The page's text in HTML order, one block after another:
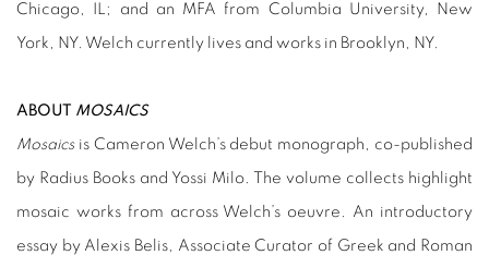
Chicago, IL; and an MFA from Columbia University, New
York, NY. Welch currently lives and works in Brooklyn, NY.
ABOUT MOSAICS
Mosaicsis Cameron Welch’s debut monograph, co-published
by Radius Books and Yossi Milo. The volume collects highlight
mosaic works from across Welch’s oeuvre. An introductory
essay by Alexis Belis, Associate Curator of Greek and Roman